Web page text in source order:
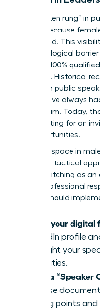
The “broken rung” in
occurs because
discovered. This
a psychological
must be 100%
spotlight. Historical
women in public
voices have always
the podium. Today,
from waiting for an
for opportunities.
Claiming space in
requires a tactical
viewing pitching as
it as a professional
leaders should
Audit your
LinkedIn profile
highlight your
job duties.
Build a “Speaker
concise
talking points